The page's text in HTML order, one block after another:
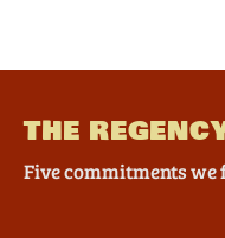
THE
Five commitments